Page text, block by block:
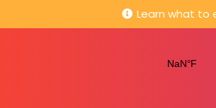
Learn what to